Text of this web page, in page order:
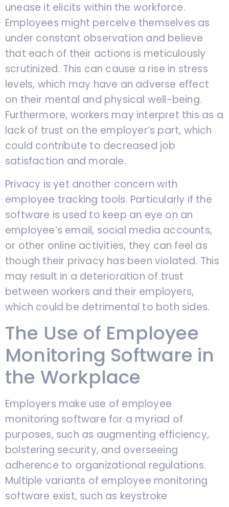
unease it elicits within the workforce.
Employees might perceive themselves as
under constant observation and believe
that each of their actions is meticulously
scrutinized. This can cause a rise in stress
levels, which may have an adverse effect
on their mental and physical well-being.
Furthermore, workers may interpret this as a
lack of trust on the employer’s part, which
could contribute to decreased job
satisfaction and morale.
Privacy is yet another concern with
employee tracking tools. Particularly if the
software is used to keep an eye on an
employee’s email, social media accounts,
or other online activities, they can feel as
though their privacy has been violated. This
may result in a deterioration of trust
between workers and their employers,
which could be detrimental to both sides.
The Use of Employee
Monitoring Software in
the Workplace
Employers make use of employee
monitoring software for a myriad of
purposes, such as augmenting efficiency,
bolstering security, and overseeing
adherence to organizational regulations.
Multiple variants of employee monitoring
software exist, such as keystroke